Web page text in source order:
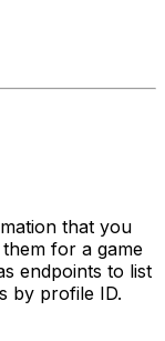
that you
for a game
endpoints to list
by profile ID.